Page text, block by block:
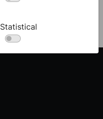
Statistical